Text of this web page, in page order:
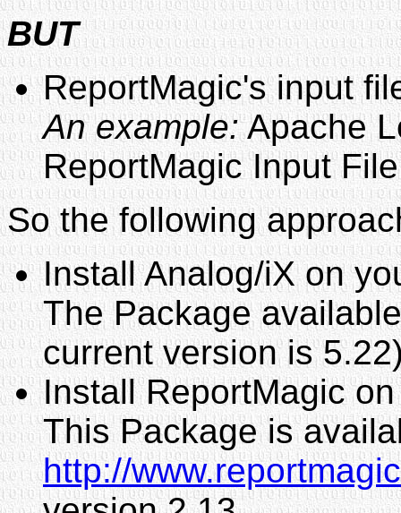
BUT
ReportMagic's input
An example:Apache
ReportMagic Input
So the following
Install Analog/iX on
The Package
current version is
Install ReportMagic
This Package is
http://